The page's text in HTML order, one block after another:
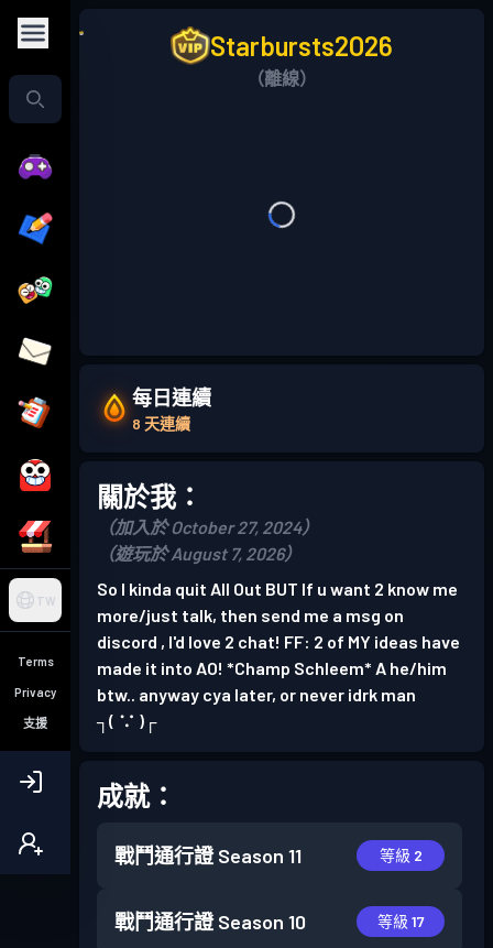
TW
Terms
Privacy
支援
Starbursts2O26
（離線）
每日連續
8 天連續
關於我：
（加入於 October 27, 2024）
（遊玩於 August 7, 2026）
So I kinda quit All Out BUT If u want 2 know me
more/just talk, then send me a msg on
discord , I'd love 2 chat! FF: 2 of MY ideas have
made it into AO! *Champ Schleem* A he/him
btw.. anyway cya later, or never idrk man
┐⁠(⁠ ⁠∵⁠ ⁠)⁠┌
成就：
戰鬥通行證 Season 11 等級 2
戰鬥通行證 Season 10 等級 17